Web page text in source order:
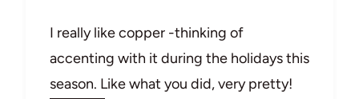
I really like copper -thinking of
accenting with it during the holidays this
season. Like what you did, very pretty!